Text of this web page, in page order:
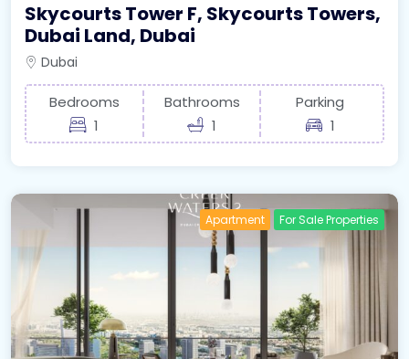
Skycourts Tower F, Skycourts Towers,
Dubai Land, Dubai
Dubai
Bedrooms
1
Bathrooms
1
Parking
1
Apartment For Sale Properties